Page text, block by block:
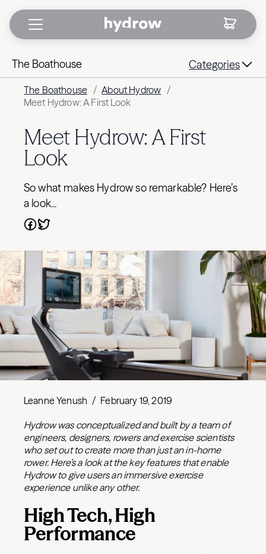
The Boathouse Categories
The Boathouse / About Hydrow /
Meet Hydrow: A First Look
Meet Hydrow: A First
Look
So what makes Hydrow so remarkable? Here’s
a look...
Leanne Yenush / February 19, 2019
Hydrow was conceptualized and built by a team of
engineers, designers, rowers and exercise scientists
who set out to create more than just an in-home
rower. Here’s a look at the key features that enable
Hydrow to give users an immersive exercise
experience unlike any other.
High Tech, High
Performance